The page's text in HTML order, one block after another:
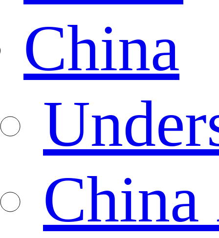
China